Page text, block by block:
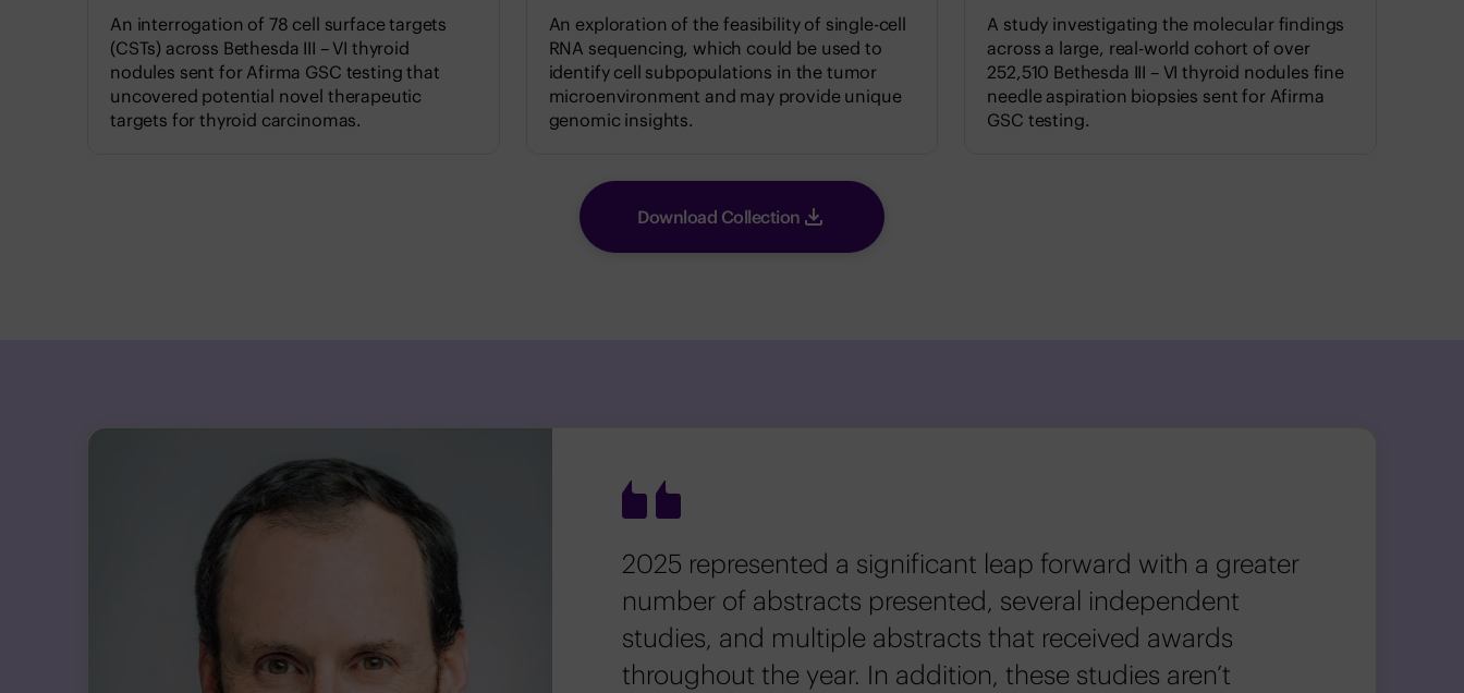
An interrogation of 78 cell surface targets
(CSTs) across Bethesda III – VI thyroid
nodules sent for Afirma GSC testing that
uncovered potential novel therapeutic
targets for thyroid carcinomas.
An exploration of the feasibility of single-cell
RNA sequencing, which could be used to
identify cell subpopulations in the tumor
microenvironment and may provide unique
genomic insights.
A study investigating the molecular findings
across a large, real-world cohort of over
252,510 Bethesda III – VI thyroid nodules fine
needle aspiration biopsies sent for Afirma
GSC testing.
Download Collection
2025 represented a significant leap forward with a greater
number of abstracts presented, several independent
studies, and multiple abstracts that received awards
throughout the year. In addition, these studies aren’t